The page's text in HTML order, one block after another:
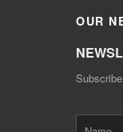
OUR